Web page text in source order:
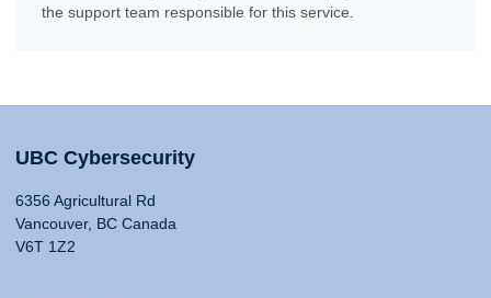
the support team responsible for this service.
UBC Cybersecurity
6356 Agricultural Rd
Vancouver, BC Canada
V6T 1Z2